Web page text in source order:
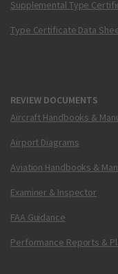
Supplemental Type
Type Certificate Data
REVIEW DOCUMENTS
Aircraft Handbooks &
Airport Diagrams
Aviation Handbooks &
Examiner & Inspector
FAA Guidance
Performance Reports &